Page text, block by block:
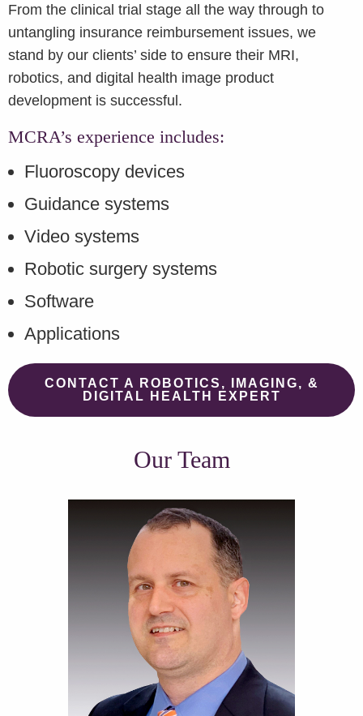
From the clinical trial stage all the way through to
untangling insurance reimbursement issues, we
stand by our clients’ side to ensure their MRI,
robotics, and digital health image product
development is successful.
MCRA’s experience includes:
Fluoroscopy devices
Guidance systems
Video systems
Robotic surgery systems
Software
Applications
CONTACT A ROBOTICS, IMAGING, &
DIGITAL HEALTH EXPERT
Our Team